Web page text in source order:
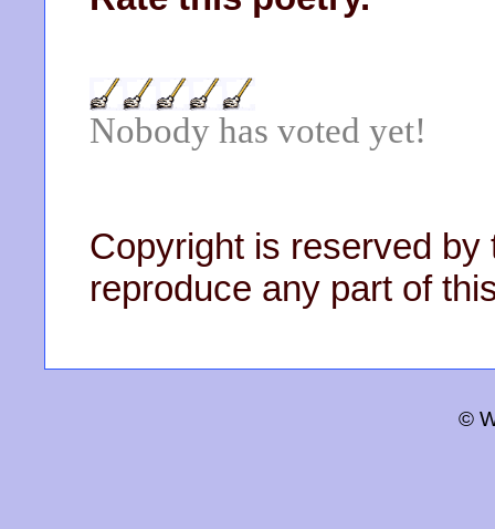
Nobody has voted yet!
Copyright is reserved by
reproduce any part of
©